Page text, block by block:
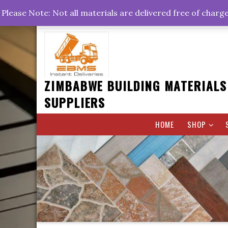
to
content
+263778767374 +263716782260 +263242773360
Rd, Belvedere, Harare
0800hrs : 1700hrs
ZIMBABWE BUILDING MATERIALS
SUPPLIERS
HOME SHOP
Please Note: Not all materials are delivered free of